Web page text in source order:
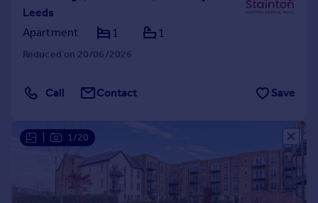
Leeds
Apartment
1 1
Reduced on 20/06/2026
Call Contact Save
1/20